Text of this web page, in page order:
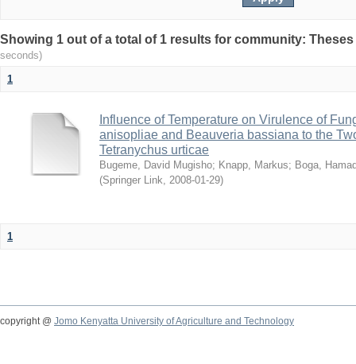
Showing 1 out of a total of 1 results for community:
seconds)
1
Influence of Temperature on Virulence of
anisopliae and Beauveria bassiana to the
Tetranychus urticae
Bugeme, David Mugisho; Knapp, Markus; Boga,
(Springer Link, 2008-01-29)
1
copyright @ Jomo Kenyatta University of Agriculture and Technology